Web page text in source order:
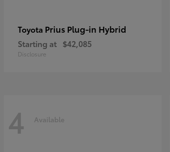
Toyota Prius Plug-in Hybrid
Starting at $42,085
Disclosure
4 Available